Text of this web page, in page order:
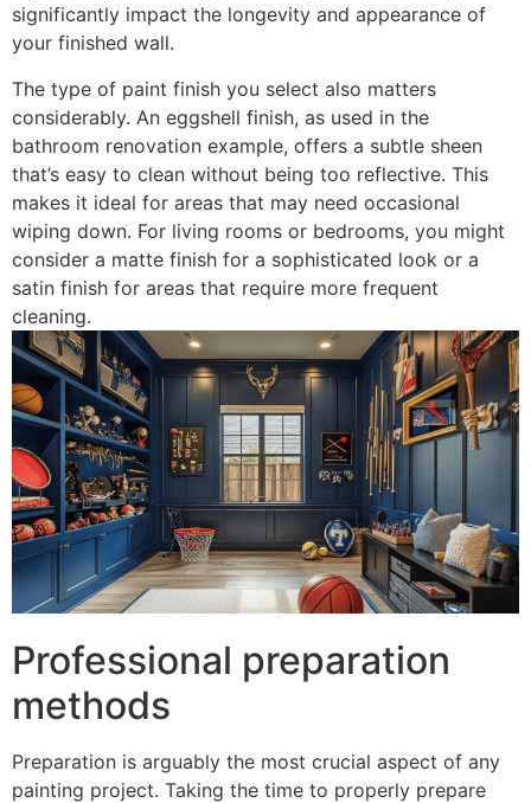
significantly impact the longevity and appearance of
your finished wall.
The type of paint finish you select also matters
considerably. An eggshell finish, as used in the
bathroom renovation example, offers a subtle sheen
that’s easy to clean without being too reflective. This
makes it ideal for areas that may need occasional
wiping down. For living rooms or bedrooms, you might
consider a matte finish for a sophisticated look or a
satin finish for areas that require more frequent
cleaning.
Professional preparation
methods
Preparation is arguably the most crucial aspect of any
painting project. Taking the time to properly prepare